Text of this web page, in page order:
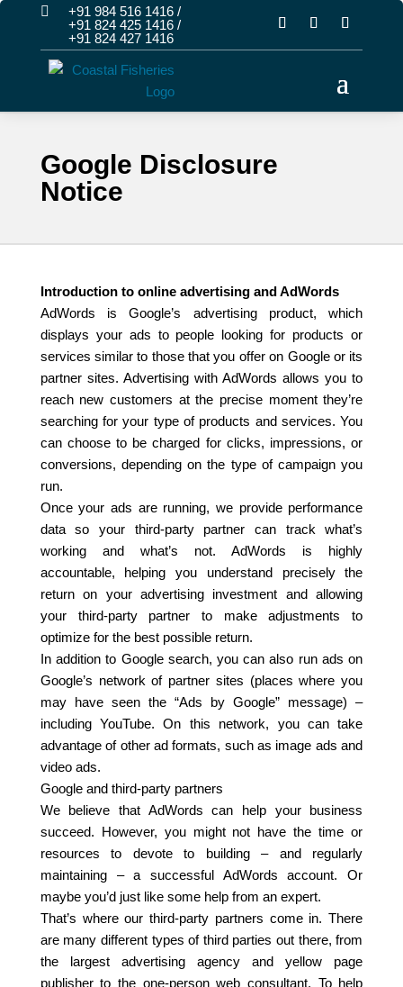
 +91 984 516 1416/
+91 824 425 1416/
+91 824 427 1416
Google Disclosure
Notice
Introduction to online advertising and AdWords
AdWords is Google’s advertising product, which
displays your ads to people looking for products or
services similar to those that you offer on Google or its
partner sites. Advertising with AdWords allows you to
reach new customers at the precise moment they’re
searching for your type of products and services. You
can choose to be charged for clicks, impressions, or
conversions, depending on the type of campaign you
run.
Once your ads are running, we provide performance
data so your third-party partner can track what’s
working and what’s not. AdWords is highly
accountable, helping you understand precisely the
return on your advertising investment and allowing
your third-party partner to make adjustments to
optimize for the best possible return.
In addition to Google search, you can also run ads on
Google’s network of partner sites (places where you
may have seen the “Ads by Google” message) –
including YouTube. On this network, you can take
advantage of other ad formats, such as image ads and
video ads.
Google and third-party partners
We believe that AdWords can help your business
succeed. However, you might not have the time or
resources to devote to building – and regularly
maintaining – a successful AdWords account. Or
maybe you’d just like some help from an expert.
That’s where our third-party partners come in. There
are many different types of third parties out there, from
the largest advertising agency and yellow page
publisher to the one-person web consultant. To help